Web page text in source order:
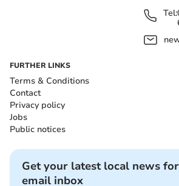
Tel:
FURTHER LINKS
Terms & Conditions
Contact
Privacy policy
Jobs
Public notices
Get your latest local news
email inbox